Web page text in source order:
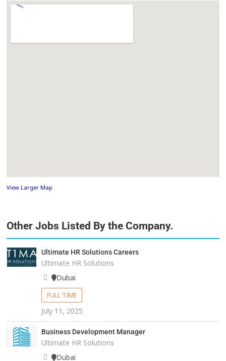
View Larger Map
Other Jobs Listed By the Company.
Ultimate HR Solutions Careers
Ultimate HR Solutions
Dubai
FULL TIME
July 11, 2025
Business Development Manager
Ultimate HR Solutions
Dubai